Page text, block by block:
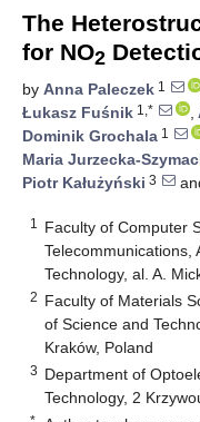
The
for NO2
by Anna Paleczek 1
Łukasz Fuśnik 1,* ,
Dominik Grochala 1
Maria Jurzecka-
Piotr Kałużyński 3
1
Faculty of Computer
Telecommunications,
Technology, al. A.
2 Faculty of Materials
of Science and
Kraków, Poland
3 Department of
Technology, 2